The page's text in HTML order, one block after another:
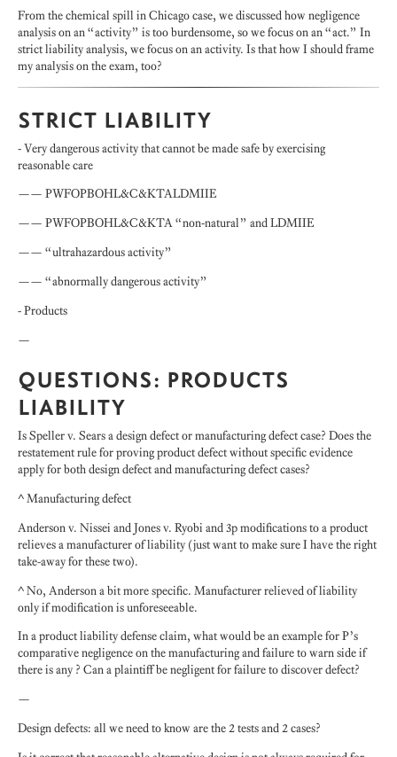
From the chemical spill in Chicago case, we discussed how negligence
analysis on an “activity” is too burdensome, so we focus on an “act.” In
strict liability analysis, we focus on an activity. Is that how I should frame
my analysis on the exam, too?
STRICT LIABILITY
- Very dangerous activity that cannot be made safe by exercising
reasonable care
—— PWFOPBOHL&C&KTALDMIIE
—— PWFOPBOHL&C&KTA “non-natural” and LDMIIE
—— “ultrahazardous activity”
—— “abnormally dangerous activity”
- Products
—
QUESTIONS: PRODUCTS
LIABILITY
Is Speller v. Sears a design defect or manufacturing defect case? Does the
restatement rule for proving product defect without specific evidence
apply for both design defect and manufacturing defect cases?
^ Manufacturing defect
Anderson v. Nissei and Jones v. Ryobi and 3p modifications to a product
relieves a manufacturer of liability (just want to make sure I have the right
take-away for these two).
^ No, Anderson a bit more specific. Manufacturer relieved of liability
only if modification is unforeseeable.
In a product liability defense claim, what would be an example for P’s
comparative negligence on the manufacturing and failure to warn side if
there is any ? Can a plaintiff be negligent for failure to discover defect?
—
Design defects: all we need to know are the 2 tests and 2 cases?